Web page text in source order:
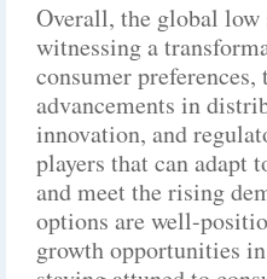
Overall, the global
witnessing a
consumer
advancements in
innovation, and
players that can adapt
and meet the rising
options are well-
growth opportunities